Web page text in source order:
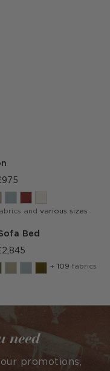
and various sizes
Bed
+ 109 fabrics
need
promotions,